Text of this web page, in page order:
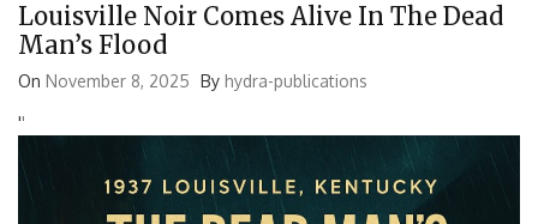
Louisville Noir Comes Alive In The Dead
Man’s Flood
On November 8, 2025 By hydra-publications
''